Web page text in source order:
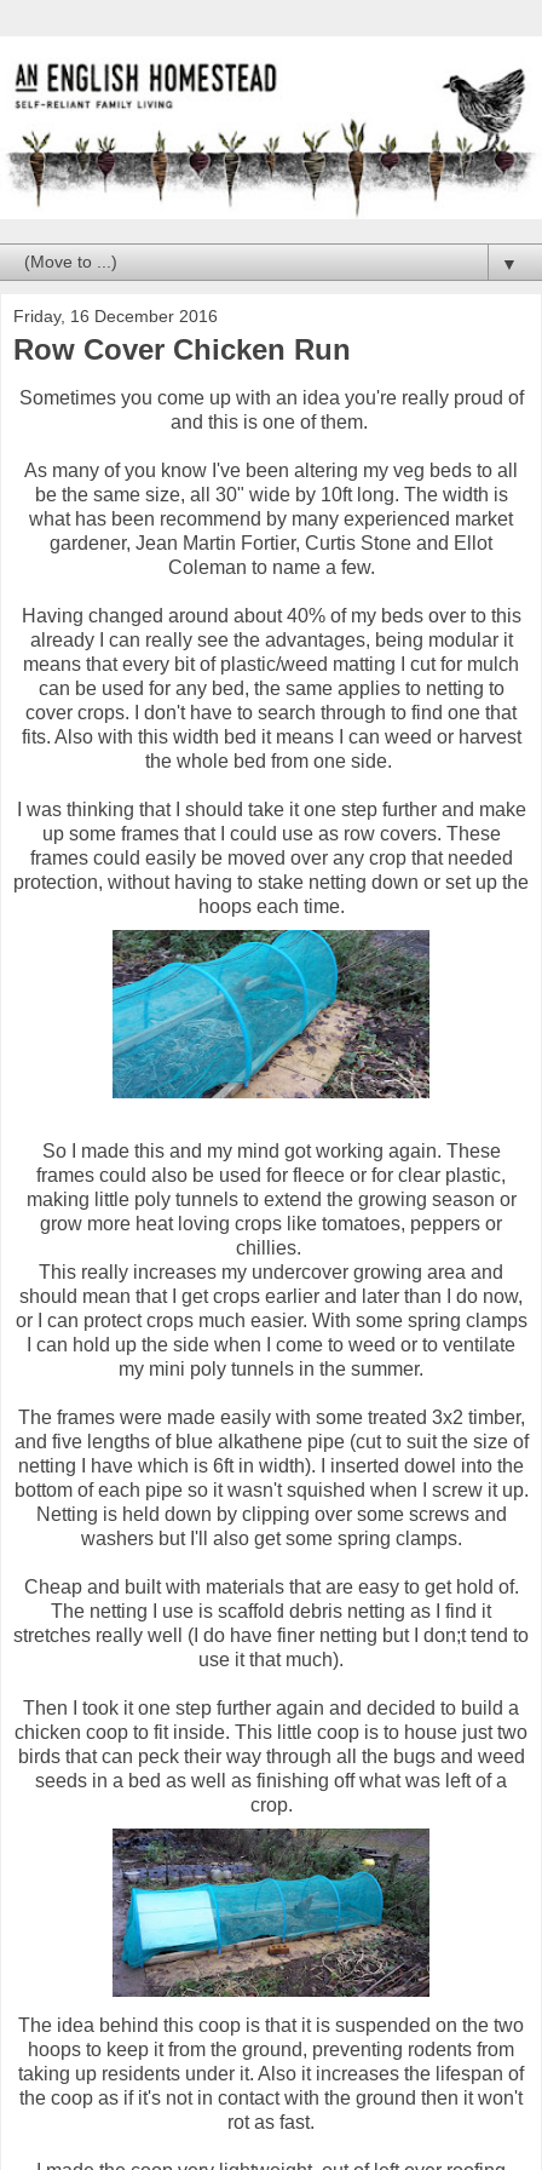
▼
Friday, 16 December 2016
Row Cover Chicken Run
Sometimes you come up with an idea you're really proud of
and this is one of them.
As many of you know I've been altering my veg beds to all
be the same size, all 30" wide by 10ft long. The width is
what has been recommend by many experienced market
gardener, Jean Martin Fortier, Curtis Stone and Ellot
Coleman to name a few.
Having changed around about 40% of my beds over to this
already I can really see the advantages, being modular it
means that every bit of plastic/weed matting I cut for mulch
can be used for any bed, the same applies to netting to
cover crops. I don't have to search through to find one that
fits. Also with this width bed it means I can weed or harvest
the whole bed from one side.
I was thinking that I should take it one step further and make
up some frames that I could use as row covers. These
frames could easily be moved over any crop that needed
protection, without having to stake netting down or set up the
hoops each time.
So I made this and my mind got working again. These
frames could also be used for fleece or for clear plastic,
making little poly tunnels to extend the growing season or
grow more heat loving crops like tomatoes, peppers or
chillies.
This really increases my undercover growing area and
should mean that I get crops earlier and later than I do now,
or I can protect crops much easier. With some spring clamps
I can hold up the side when I come to weed or to ventilate
my mini poly tunnels in the summer.
The frames were made easily with some treated 3x2 timber,
and five lengths of blue alkathene pipe (cut to suit the size of
netting I have which is 6ft in width). I inserted dowel into the
bottom of each pipe so it wasn't squished when I screw it up.
Netting is held down by clipping over some screws and
washers but I'll also get some spring clamps.
Cheap and built with materials that are easy to get hold of.
The netting I use is scaffold debris netting as I find it
stretches really well (I do have finer netting but I don;t tend to
use it that much).
Then I took it one step further again and decided to build a
chicken coop to fit inside. This little coop is to house just two
birds that can peck their way through all the bugs and weed
seeds in a bed as well as finishing off what was left of a
crop.
The idea behind this coop is that it is suspended on the two
hoops to keep it from the ground, preventing rodents from
taking up residents under it. Also it increases the lifespan of
the coop as if it's not in contact with the ground then it won't
rot as fast.